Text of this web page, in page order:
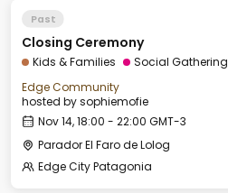
Past
Closing Ceremony
Kids & Families
Social Gathering
Edge Community
hosted bysophiemofie
Nov 14, 18:00 - 22:00 GMT-3
Parador El Faro de Lolog
Edge City Patagonia